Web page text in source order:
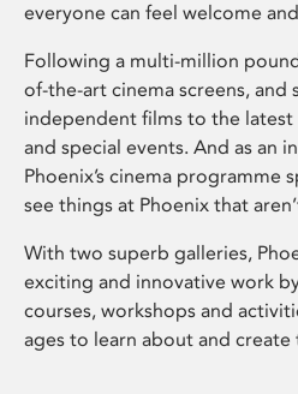
everyone can feel welcome
Following a multi-million
of-the-art cinema screens,
independent films to the
and special events. And as an
Phoenix’s cinema programme
see things at Phoenix that
With two superb galleries,
exciting and innovative work
courses, workshops and
ages to learn about and